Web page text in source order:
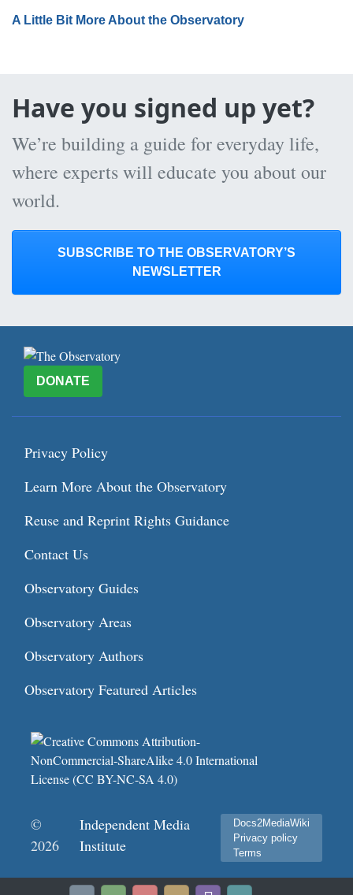
A Little Bit More About the Observatory
Have you signed up yet?
We’re building a guide for everyday life,
where experts will educate you about our
world.
SUBSCRIBE TO THE OBSERVATORY’S
NEWSLETTER
DONATE
Privacy Policy
Learn More About the Observatory
Reuse and Reprint Rights Guidance
Contact Us
Observatory Guides
Observatory Areas
Observatory Authors
Observatory Featured Articles
©
2026
Independent Media
Institute
Docs2MediaWiki
Privacy policy
Terms